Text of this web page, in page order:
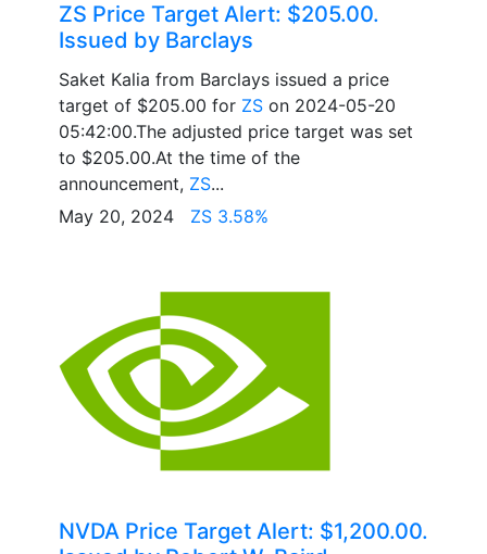
ZS Price Target Alert: $205.00.
Issued by Barclays
Saket Kalia from Barclays issued a price
target of $205.00 for ZS on 2024-05-20
05:42:00.The adjusted price target was set
to $205.00.At the time of the
announcement, ZS...
May 20, 2024 ZS 3.58%
NVDA Price Target Alert: $1,200.00.